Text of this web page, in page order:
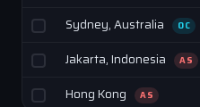
Sydney, Australia OC
Jakarta, Indonesia AS
Hong Kong AS